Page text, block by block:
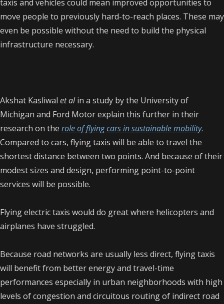
taxis and vehicles could mean improved opportunities to
move people to previously hard-to-reach places. These may
even be possible without the need to build the physical
infrastructure necessary.
Akshat Kasliwal et alin a study by the University of
Michigan and Ford Motor explain this further in their
research on the role of flying cars in sustainable mobility.
Compared to cars, flying taxis will be able to travel the
shortest distance between two points. And because of their
modest sizes and design, performing point-to-point
services will be possible.
Flying electric taxis would do great where helicopters and
airplanes have struggled.
Because road networks are usually less direct, flying taxis
will benefit from better energy and travel-time
performances especially in urban neighborhoods with high
levels of congestion and circuitous routing of indirect road